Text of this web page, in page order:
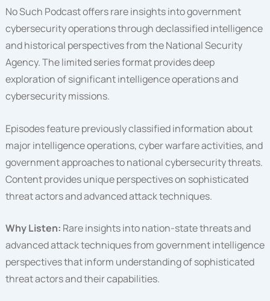
No Such Podcast offers rare insights into government
cybersecurity operations through declassified intelligence
and historical perspectives from the National Security
Agency. The limited series format provides deep
exploration of significant intelligence operations and
cybersecurity missions.
Episodes feature previously classified information about
major intelligence operations, cyber warfare activities, and
government approaches to national cybersecurity threats.
Content provides unique perspectives on sophisticated
threat actors and advanced attack techniques.
Why Listen: Rare insights into nation-state threats and
advanced attack techniques from government intelligence
perspectives that inform understanding of sophisticated
threat actors and their capabilities.